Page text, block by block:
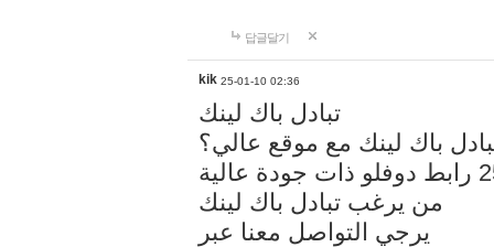
답글달기
kik 25-01-10 02:36
تبادل باك لينك
باك لينك مع موقع عالي؟
من يرغب تبادل باك لينك
يرجي التواصل معنا عبر